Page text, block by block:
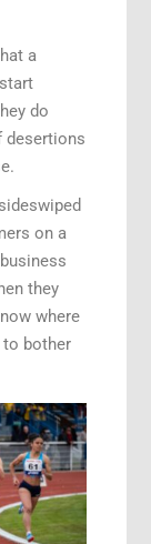
a
do
desertions
on a
they
where
to bother